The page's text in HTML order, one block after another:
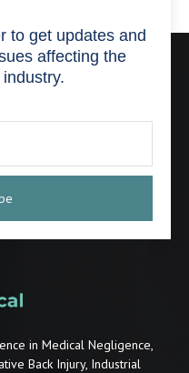
to get updates and
affecting the
in Medical Negligence,
Back Injury, Industrial